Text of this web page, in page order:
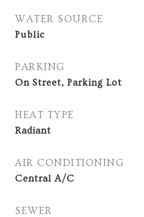
WATER SOURCE
Public
PARKING
On Street, Parking Lot
HEAT TYPE
Radiant
AIR CONDITIONING
Central A/C
SEWER